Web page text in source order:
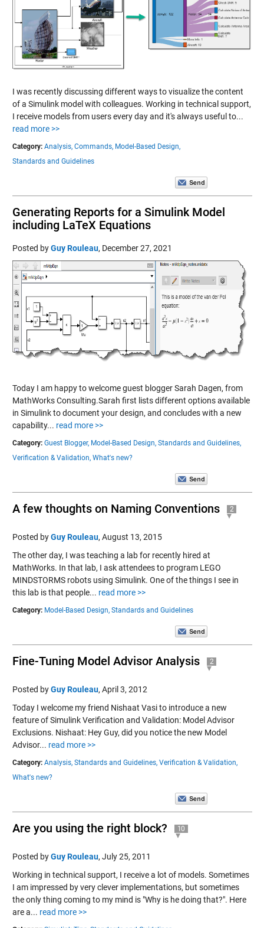
I was recently discussing different ways to visualize the content
of a Simulink model with colleagues. Working in technical support,
I receive models from users every day and it's always useful to...
read more >>
Category: Analysis, Commands, Model-Based Design,
Standards and Guidelines
Generating Reports for a Simulink Model
including LaTeX Equations
Posted byGuy Rouleau, December 27, 2021
Today I am happy to welcome guest blogger Sarah Dagen, from
MathWorks Consulting.Sarah first lists different options available
in Simulink to document your design, and concludes with a new
capability... read more >>
Category: Guest Blogger, Model-Based Design, Standards and Guidelines,
Verification & Validation, What's new?
A few thoughts on Naming Conventions 2
Posted byGuy Rouleau, August 13, 2015
The other day, I was teaching a lab for recently hired at
MathWorks. In that lab, I ask attendees to program LEGO
MINDSTORMS robots using Simulink. One of the things I see in
this lab is that people... read more >>
Category: Model-Based Design, Standards and Guidelines
Fine-Tuning Model Advisor Analysis 2
Posted byGuy Rouleau, April 3, 2012
Today I welcome my friend Nishaat Vasi to introduce a new
feature of Simulink Verification and Validation: Model Advisor
Exclusions. Nishaat: Hey Guy, did you notice the new Model
Advisor... read more >>
Category: Analysis, Standards and Guidelines, Verification & Validation,
What's new?
Are you using the right block? 10
Posted byGuy Rouleau, July 25, 2011
Working in technical support, I receive a lot of models. Sometimes
I am impressed by very clever implementations, but sometimes
the only thing coming to my mind is "Why is he doing that?". Here
are a... read more >>